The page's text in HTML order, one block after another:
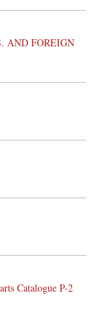
AND FOREIGN
Catalogue P-2